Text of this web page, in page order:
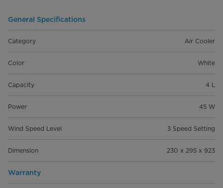
General Specifications
Category Air Cooler
Color White
Capacity 4 L
Power 45 W
Wind Speed Level 3 Speed Setting
Dimension 230 x 295 x 923
Warranty